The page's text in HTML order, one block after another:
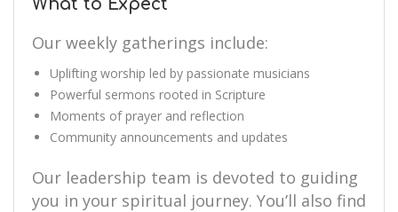
What to Expect
Our weekly gatherings include:
Uplifting worship led by passionate musicians
Powerful sermons rooted in Scripture
Moments of prayer and reflection
Community announcements and updates
Our leadership team is devoted to guiding
you in your spiritual journey. You’ll also find